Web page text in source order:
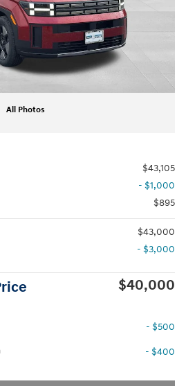
All Photos
$43,105
- $1,000
$895
$43,000
- $3,000
$40,000
- $500
- $400